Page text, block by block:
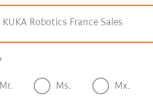
KUKA Robotics France Sales
Mr. Ms. Mx.